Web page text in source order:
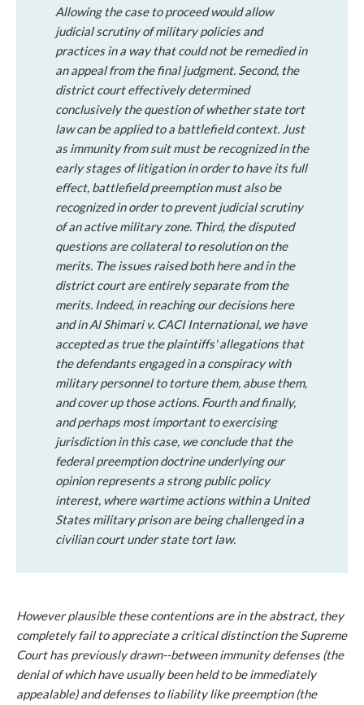
Allowing the case to proceed would allow
judicial scrutiny of military policies and
practices in a way that could not be remedied in
an appeal from the final judgment. Second, the
district court effectively determined
conclusively the question of whether state tort
law can be applied to a battlefield context. Just
as immunity from suit must be recognized in the
early stages of litigation in order to have its full
effect, battlefield preemption must also be
recognized in order to prevent judicial scrutiny
of an active military zone. Third, the disputed
questions are collateral to resolution on the
merits. The issues raised both here and in the
district court are entirely separate from the
merits. Indeed, in reaching our decisions here
and inAl Shimariv. CACI International, we have
accepted as true the plaintiffs' allegations that
the defendants engaged in a conspiracy with
military personnel to torture them, abuse them,
and cover up those actions. Fourthand finally,
and perhaps most important to exercising
jurisdiction in this case, we conclude that the
federal preemption doctrine underlying our
opinion represents a strong public policy
interest, where wartime actions within a United
States military prison are being challenged in a
civilian court under state tort law.
However plausible these contentions are in the abstract, they
completely fail to appreciate a critical distinction the Supreme
Court has previously drawn--betweenimmunitydefenses (the
denial of which have usually been held to be immediately
appealable) and defenses toliabilitylike preemption (the